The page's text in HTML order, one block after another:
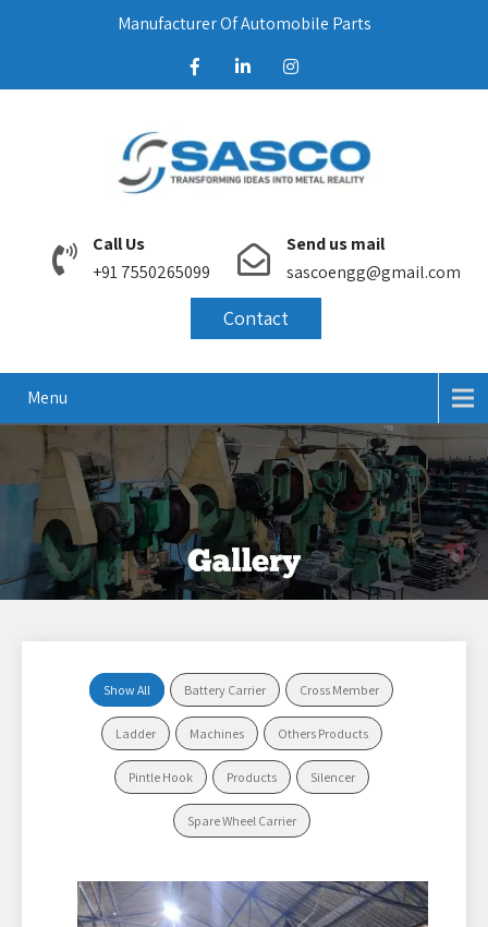
Manufacturer Of Automobile Parts
Call Us
+91 7550265099
Send us mail
sascoengg@gmail.com
Contact
Menu
Show All Battery Carrier Cross Member
Ladder Machines Others Products
Pintle Hook Products Silencer
Spare Wheel Carrier